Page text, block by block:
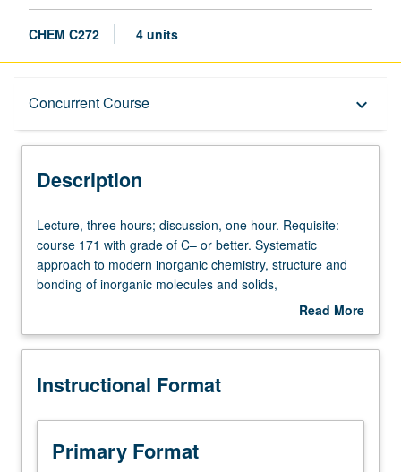
CHEM C272 4 units
Concurrent Course keyboard_arrow_down
Description
Concurrent Course
Description
Lecture,
three
hours;
discussion,
Requisite:
171
grade
Lecture, three hours; discussion, one hour. Requisite:
course 171 with grade of C– or better. Systematic
approach to modern inorganic chemistry, structure and
bonding of inorganic molecules and solids,
structure/reactivity relationships, vibrational spectra of
mechanisms of inorganic reactions, bonding and
metals in catalysis and biology. Concurrently scheduled
Read More
Description
Instructional Format
Primary Format